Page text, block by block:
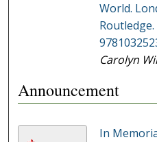
World.
Routledge.
Carolyn
Announcement
In